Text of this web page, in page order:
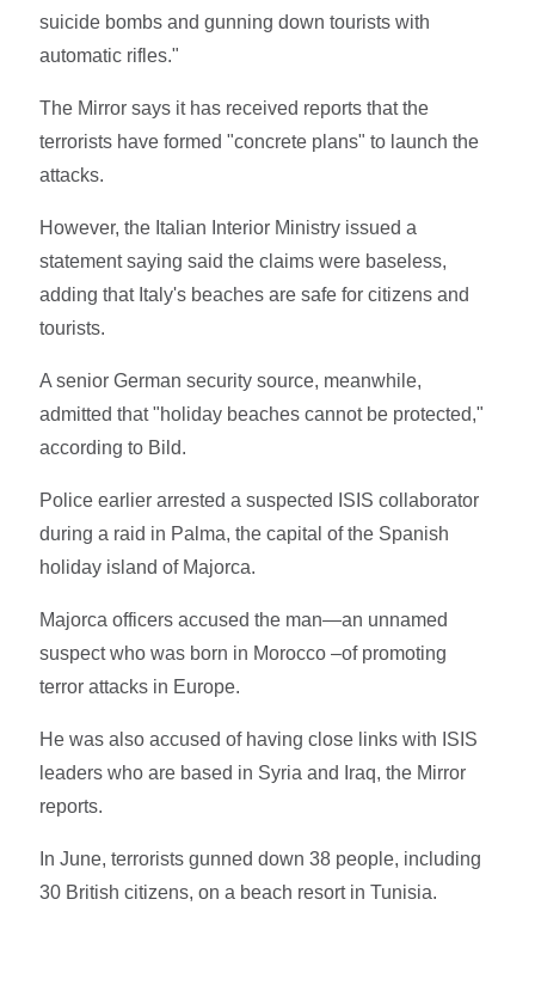
suicide bombs and gunning down tourists with
automatic rifles."
The Mirror says it has received reports that the
terrorists have formed "concrete plans" to launch the
attacks.
However, the Italian Interior Ministry issued a
statement saying said the claims were baseless,
adding that Italy's beaches are safe for citizens and
tourists.
A senior German security source, meanwhile,
admitted that "holiday beaches cannot be protected,"
according to Bild.
Police earlier arrested a suspected ISIS collaborator
during a raid in Palma, the capital of the Spanish
holiday island of Majorca.
Majorca officers accused the man—an unnamed
suspect who was born in Morocco –of promoting
terror attacks in Europe.
He was also accused of having close links with ISIS
leaders who are based in Syria and Iraq, the Mirror
reports.
In June, terrorists gunned down 38 people, including
30 British citizens, on a beach resort in Tunisia.